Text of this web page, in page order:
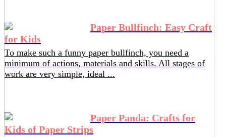
Paper Bullfinch: Easy Craft
for Kids
To make such a funny paper bullfinch, you need a
minimum of actions, materials and skills. All stages of
work are very simple, ideal ...
Paper Panda: Crafts for
Kids of Paper Strips